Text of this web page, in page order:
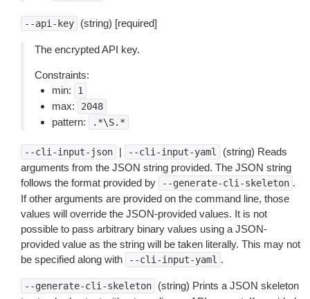
--api-key (string) [required]
The encrypted API key.
Constraints:
min:
1
max: 2048
pattern: .*\S.*
--cli-input-json | --cli-input-yaml
(string) Reads
arguments from the JSON string provided. The JSON string
follows the format provided by
--generate-cli-skeleton .
If other arguments are provided on the command line, those
values will override the JSON-provided values. It is not
possible to pass arbitrary binary values using a JSON-
provided value as the string will be taken literally. This may not
be specified along with
--cli-input-yaml .
--generate-cli-skeleton
(string) Prints a JSON skeleton